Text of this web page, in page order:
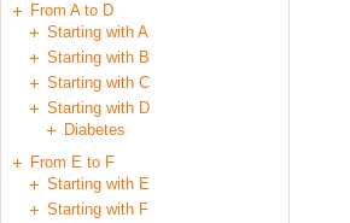
From A to D
Starting with A
Starting with B
Starting with C
Starting with D
Diabetes
From E to F
Starting with E
Starting with F